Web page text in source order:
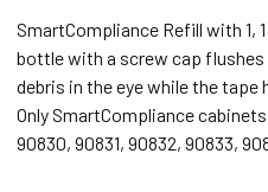
SmartCompliance Refill with 1,
bottle with a screw cap flushes
debris in the eye while the
Only SmartCompliance
90830, 90831, 90832, 90833,